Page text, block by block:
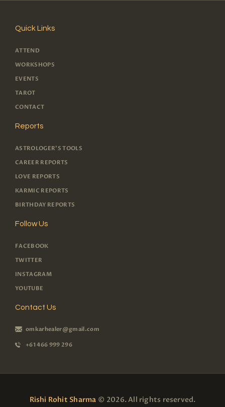
Quick Links
ATTEND
WORKSHOPS
EVENTS
TAROT
CONTACT
Reports
ASTROLOGER'S TOOLS
CAREER REPORTS
LOVE REPORTS
KARMIC REPORTS
BIRTHDAY REPORTS
Follow Us
FACEBOOK
TWITTER
INSTAGRAM
YOUTUBE
Contact Us
omkarhealer@gmail.com
+61 466 999 296
Rishi Rohit Sharma © 2026. All rights reserved.